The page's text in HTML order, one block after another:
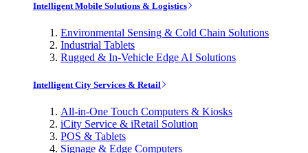
Intelligent Mobile Solutions & Logistics
Environmental Sensing & Cold Chain Solutions
Industrial Tablets
Rugged & In-Vehicle Edge AI Solutions
Intelligent City Services & Retail
All-in-One Touch Computers & Kiosks
iCity Service & iRetail Solution
POS & Tablets
Signage & Edge Computers